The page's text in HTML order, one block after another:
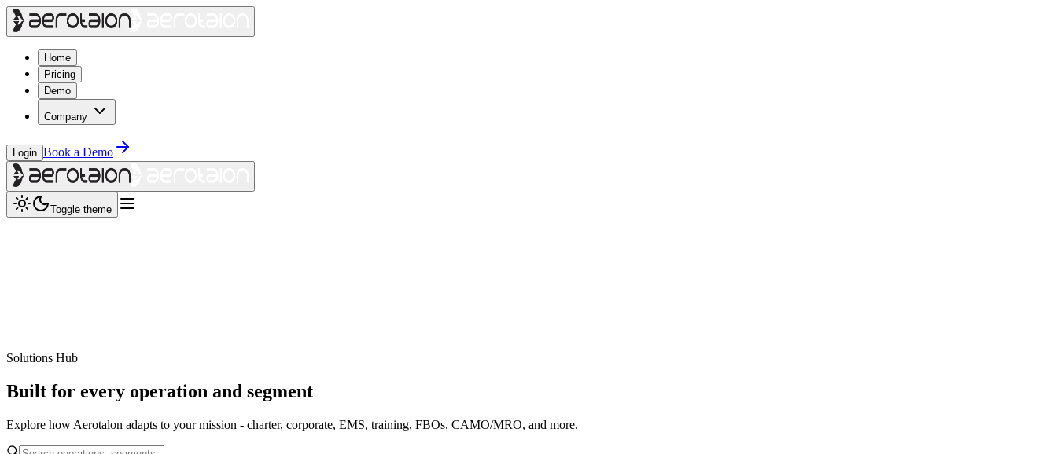
Home
Pricing
Demo
Company
Login Book a Demo
Toggle theme
Solutions Hub
Built for every operation and segment
Explore how Aerotalon adapts to your mission - charter, corporate, EMS, training, FBOs, CAMO/MRO, and more.